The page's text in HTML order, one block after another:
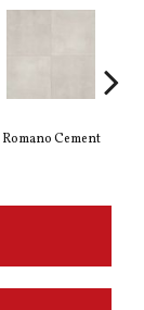
Romano Cement